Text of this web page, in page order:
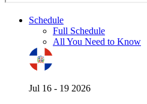
Schedule
Full Schedule
All You Need to Know
Jul 16 - 19 2026